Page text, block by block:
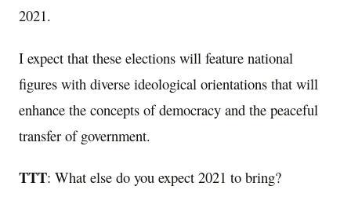
2021.
I expect that these elections will feature national
figures with diverse ideological orientations that will
enhance the concepts of democracy and the peaceful
transfer of government.
TTT: What else do you expect 2021 to bring?